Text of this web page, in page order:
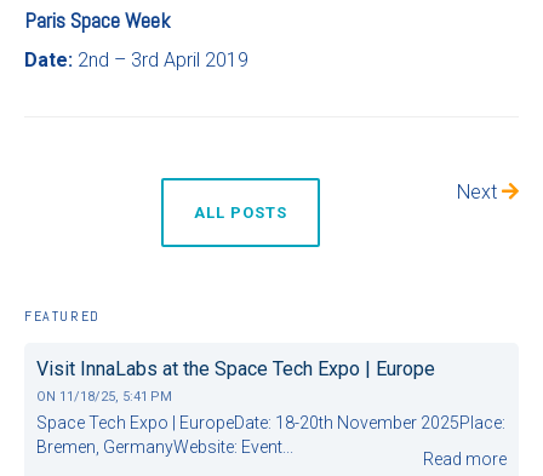
Paris Space Week
Date: 2nd – 3rd April 2019
ALL POSTS
Next
FEATURED
Visit InnaLabs at the Space Tech Expo | Europe
ON 11/18/25, 5:41 PM
Space Tech Expo | EuropeDate: 18-20th November 2025Place:
Bremen, GermanyWebsite: Event...
Read more